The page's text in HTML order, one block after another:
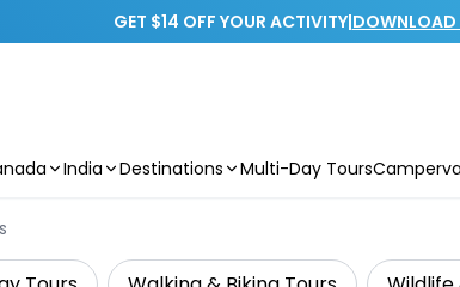
GET $14 OFF YOUR ACTIVITY|DOWNLOAD
India Destinations Multi-Day Tours